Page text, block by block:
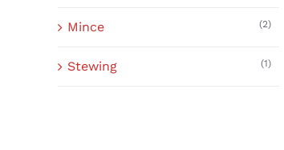
Mince (2)
Stewing (1)